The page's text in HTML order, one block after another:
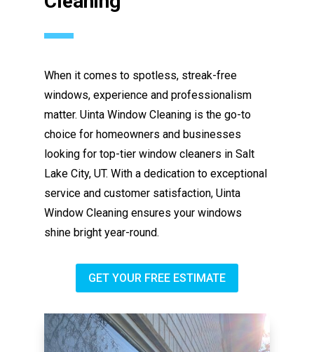
When it comes to spotless, streak-free
windows, experience and professionalism
matter. Uinta Window Cleaning is the go-to
choice for homeowners and businesses
looking for top-tier window cleaners in Salt
Lake City, UT. With a dedication to exceptional
service and customer satisfaction, Uinta
Window Cleaning ensures your windows
shine bright year-round.
GET YOUR FREE ESTIMATE